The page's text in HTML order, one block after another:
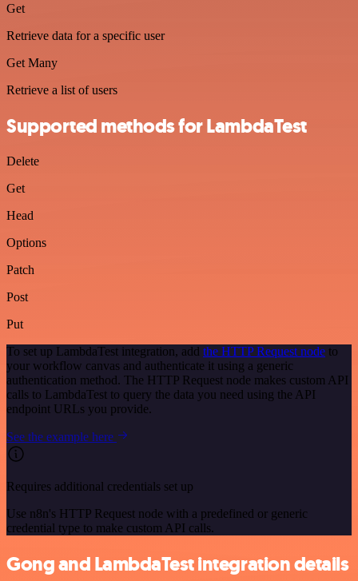
Get
Retrieve data for a specific user
Get Many
Retrieve a list of users
Supported methods for LambdaTest
Delete
Get
Head
Options
Patch
Post
Put
To set up LambdaTest integration, add the HTTP Request node to
your workflow canvas and authenticate it using a generic
authentication method. The HTTP Request node makes custom API
calls to LambdaTest to query the data you need using the API
endpoint URLs you provide.
See the example here
Requires additional credentials set up
Use n8n's HTTP Request node with a predefined or generic
credential type to make custom API calls.
Gong and LambdaTest integration details